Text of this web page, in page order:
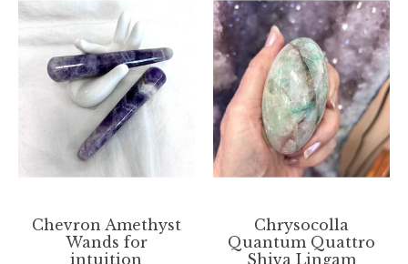
Chevron Amethyst
Wands for
intuition
Chrysocolla
Quantum Quattro
Shiva Lingam